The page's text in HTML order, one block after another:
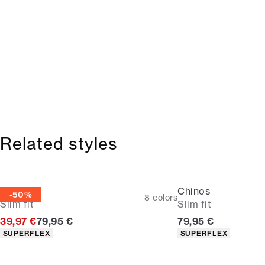
Related styles
-50%
Chinos
Slim fit
8 colors
39,97 €Original price
79,95 €
Product attributes
SUPERFLEX
Chinos
Slim fit
Current price
79,95 €
Product attributes
SUPERFLEX